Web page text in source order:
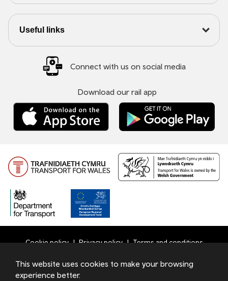
Useful links
Connect with us on social media
Download our rail app
Cookie policy Privacy policy Terms and conditions
This website uses cookies to make your browsing
experience better.